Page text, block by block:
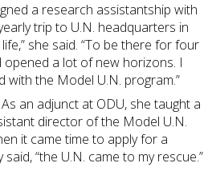
a research assistantship with
trip to U.N. headquarters in
she said. “To be there for four
opened a lot of new horizons. I
with the Model U.N. program.”
an adjunct at ODU, she taught a
director of the Model U.N.
it came time to apply for a
“the U.N. came to my rescue.”